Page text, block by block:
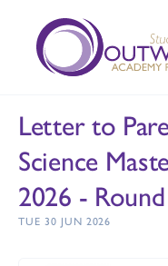
Letter to
Science
2026 -
TUE 30 JUN 2026